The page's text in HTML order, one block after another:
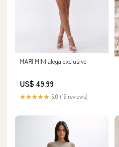
MARI MINI alega exclusive
US$ 49.99
★★★★★ 5.0 (16 reviews)